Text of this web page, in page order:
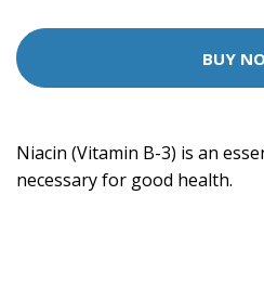
BUY
Niacin (Vitamin B-3) is an
necessary for good health.